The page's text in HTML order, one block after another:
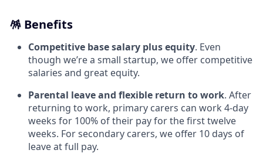
🪅 Benefits
Competitive base salary plus equity. Even
though we’re a small startup, we offer competitive
salaries and great equity.
Parental leave and flexible return to work. After
returning to work, primary carers can work 4-day
weeks for 100% of their pay for the first twelve
weeks. For secondary carers, we offer 10 days of
leave at full pay.